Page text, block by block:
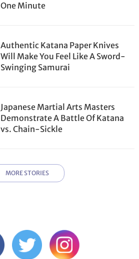
One Minute
Authentic Katana Paper Knives
Will Make You Feel Like A Sword-
Swinging Samurai
Japanese Martial Arts Masters
Demonstrate A Battle Of Katana
vs. Chain-Sickle
MORE STORIES